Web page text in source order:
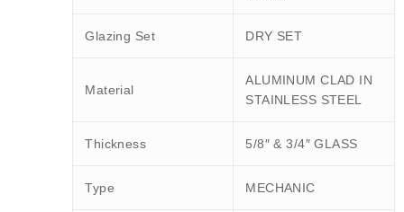
Glazing Set DRY SET
Material
ALUMINUM CLAD IN
STAINLESS STEEL
Thickness 5/8″ & 3/4″ GLASS
Type MECHANIC